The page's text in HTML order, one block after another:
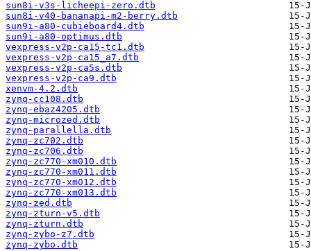
sun8i-v3s-licheepi-zero.dtb
sun8i-v40-bananapi-m2-berry.dtb
sun9i-a80-cubieboard4.dtb
sun9i-a80-optimus.dtb
vexpress-v2p-ca15-tc1.dtb
vexpress-v2p-ca15_a7.dtb
vexpress-v2p-ca5s.dtb
vexpress-v2p-ca9.dtb
xenvm-4.2.dtb
zynq-cc108.dtb
zynq-ebaz4205.dtb
zynq-microzed.dtb
zynq-parallella.dtb
zynq-zc702.dtb
zynq-zc706.dtb
zynq-zc770-xm010.dtb
zynq-zc770-xm011.dtb
zynq-zc770-xm012.dtb
zynq-zc770-xm013.dtb
zynq-zed.dtb
zynq-zturn-v5.dtb
zynq-zturn.dtb
zynq-zybo-z7.dtb
zynq-zybo.dtb